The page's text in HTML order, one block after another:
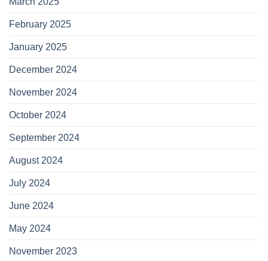
February 2025
January 2025
December 2024
November 2024
October 2024
September 2024
August 2024
July 2024
June 2024
May 2024
November 2023